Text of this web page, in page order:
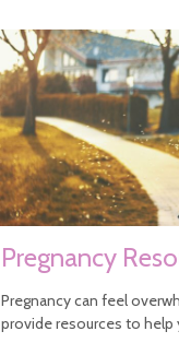
Pregnancy
Pregnancy can feel
provide resources to help